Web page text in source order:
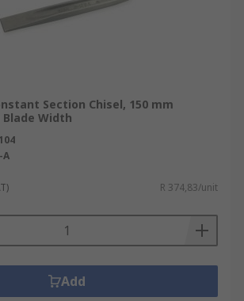
Section Chisel, 150 mm
Width
A
R 374,83/unit
Add